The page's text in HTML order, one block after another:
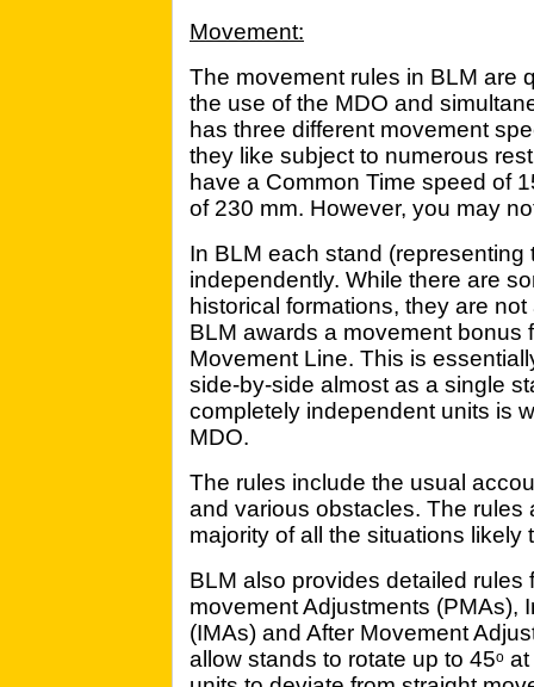
Movement:
The movement rules in BLM are
the use of the MDO and
has three different movement
they like subject to numerous
have a Common Time speed of
of 230 mm. However, you may
In BLM each stand
independently. While there are
historical formations, they are
BLM awards a movement bonus
Movement Line. This is
side-by-side almost as a single
completely independent units is
MDO.
The rules include the usual
and various obstacles. The
majority of all the situations likely
BLM also provides detailed rules
movement Adjustments (PMAs),
(IMAs) and After Movement
allow stands to rotate up to 45o at